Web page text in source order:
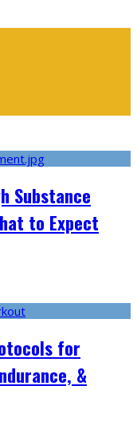
Substance
to Expect
for
&